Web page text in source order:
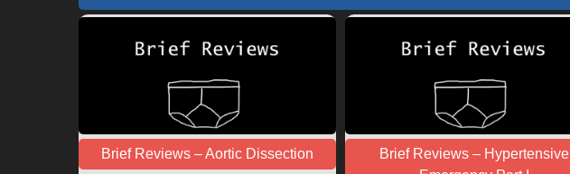
Brief Reviews – Aortic Dissection
Brief Reviews – Hypertensive